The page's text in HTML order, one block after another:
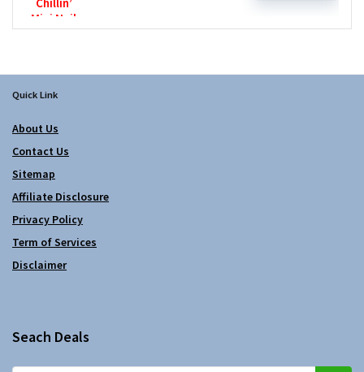
Quick Link
About Us
Contact Us
Sitemap
Affiliate Disclosure
Privacy Policy
Term of Services
Disclaimer
Seach Deals